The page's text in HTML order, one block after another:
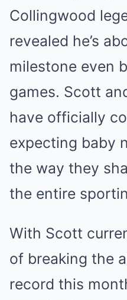
Collingwood
revealed he’s
milestone even
games. Scott
have officially
expecting baby
the way they
the entire
With Scott
of breaking the
record this